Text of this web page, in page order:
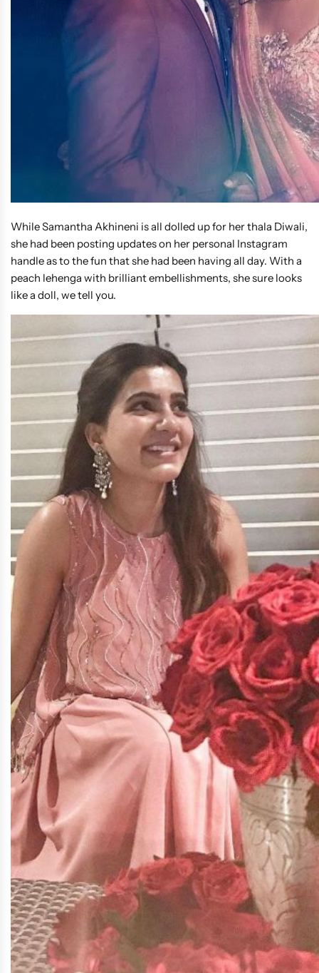
While Samantha Akhineni is all dolled up for her thala Diwali,
she had been posting updates on her personal Instagram
handle as to the fun that she had been having all day. With a
peach lehenga with brilliant embellishments, she sure looks
like a doll, we tell you.